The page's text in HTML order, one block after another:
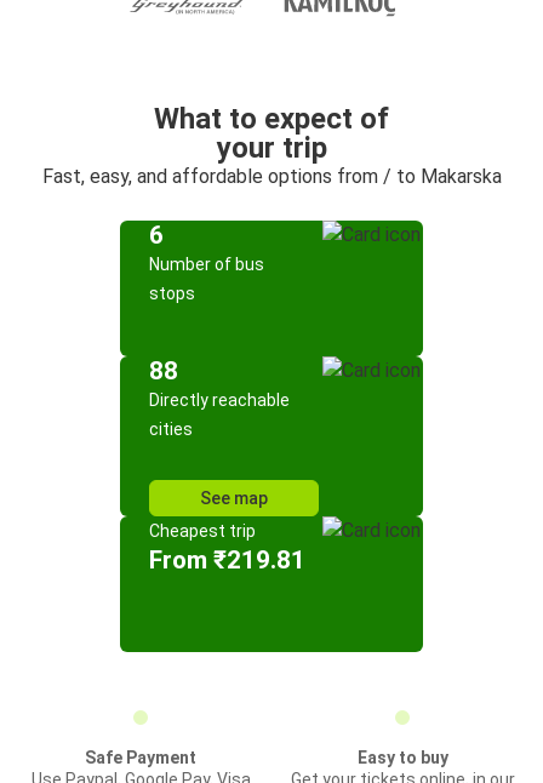
What to expect of
your trip
Fast, easy, and affordable options from / to Makarska
6
Number of bus
stops
88
Directly reachable
cities
See map
Cheapest trip
From ₹219.81
Safe Payment
Easy to buy